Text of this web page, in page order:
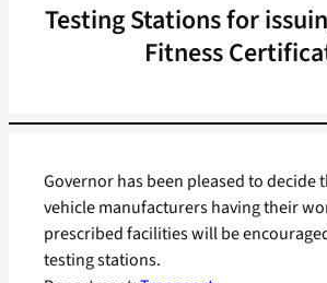
Testing Stations for
Fitness
Governor has been pleased to decide
vehicle manufacturers having their
prescribed facilities will be
testing stations.